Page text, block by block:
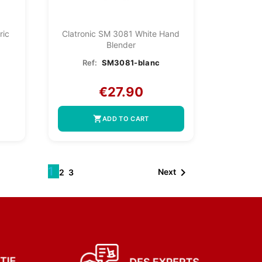
Clatronic SM 3081 White Hand
Blender
Ref: SM3081-blanc
€27.90
shopping_cartADD TO CART
1 2 3 Next